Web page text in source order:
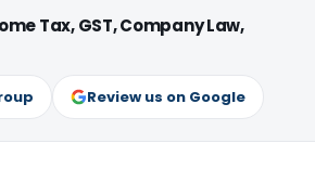
Tax, GST, Company Law,
Review us on Google